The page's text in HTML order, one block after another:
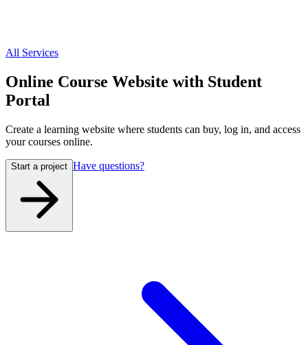
All Services
Online Course Website with Student
Portal
Create a learning website where students can buy, log in, and access
your courses online.
Start a project Have questions?